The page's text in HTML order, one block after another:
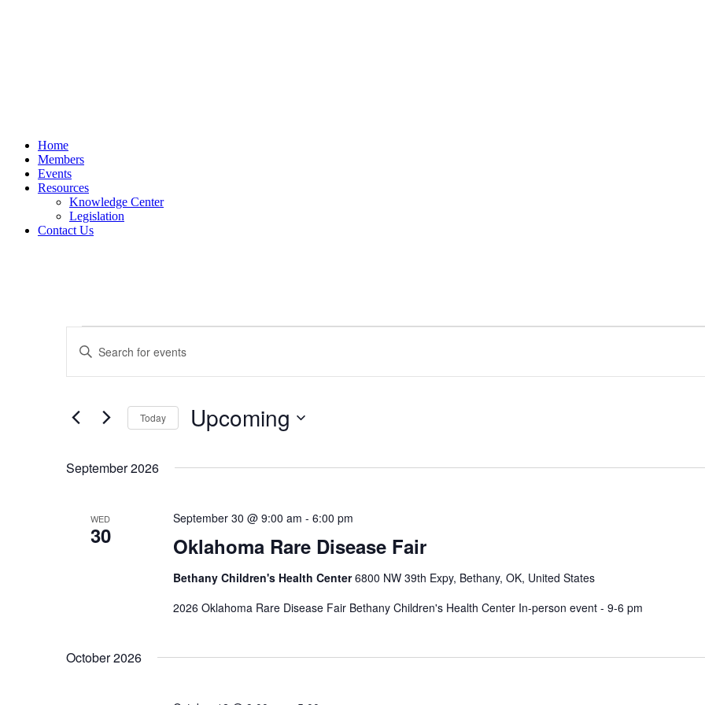
Home
Members
Events
Resources
Knowledge Center
Legislation
Contact Us
Search
and
Navigation
Enter
Keyword.
by
Keyword.
Today Upcoming
September 2026
WED
30 Oklahoma Rare Disease Fair
September 30 @ 9:00 am - 6:00 pm
Bethany Children's Health Center6800 NW 39th Expy, Bethany, OK, United States
2026 Oklahoma Rare Disease Fair Bethany Children's Health Center In-person event - 9-6 pm
October 2026